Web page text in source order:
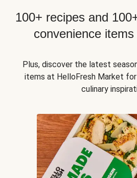
100+ recipes and
convenience
Plus, discover the latest
items at HelloFresh Market
culinary